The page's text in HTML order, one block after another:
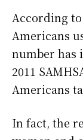
According
Americans
number has
2011
Americans
In fact, the